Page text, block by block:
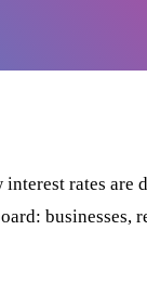
rates are
businesses,